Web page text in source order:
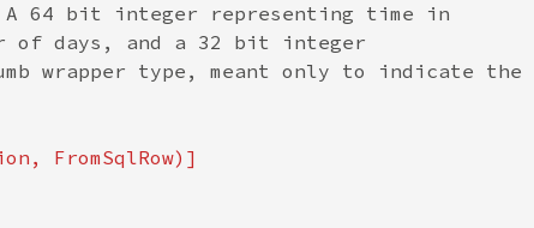
64 bit integer representing time in
of days, and a 32 bit integer
wrapper type, meant only to indicate the
FromSqlRow)]